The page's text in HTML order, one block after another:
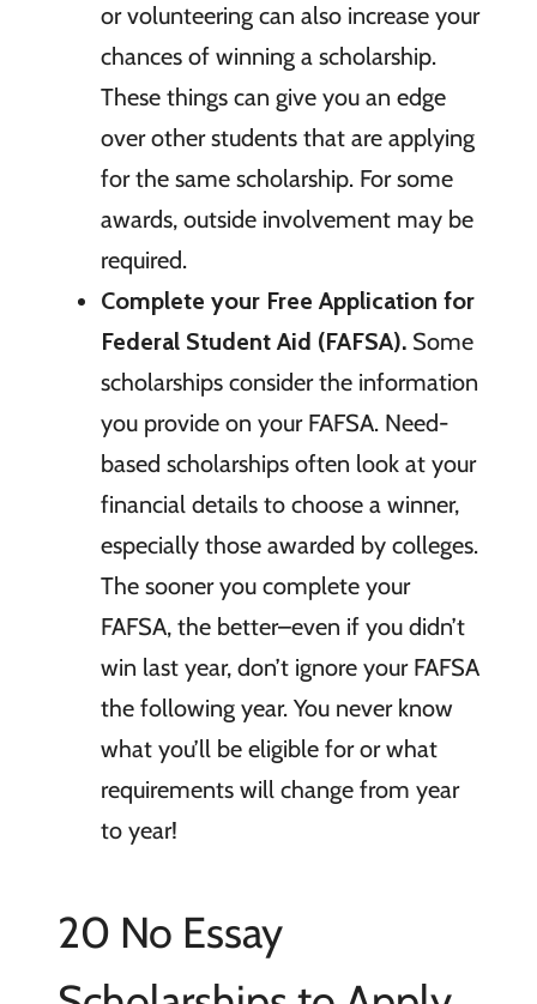
or volunteering can also increase your
chances of winning a scholarship.
These things can give you an edge
over other students that are applying
for the same scholarship. For some
awards, outside involvement may be
required.
Complete your Free Application for
Federal Student Aid (FAFSA).Some
scholarships consider the information
you provide on your FAFSA. Need-
based scholarships often look at your
financial details to choose a winner,
especially those awarded by colleges.
The sooner you complete your
FAFSA, the better–even if you didn’t
win last year, don’t ignore your FAFSA
the following year. You never know
what you’ll be eligible for or what
requirements will change from year
to year!
20 No Essay